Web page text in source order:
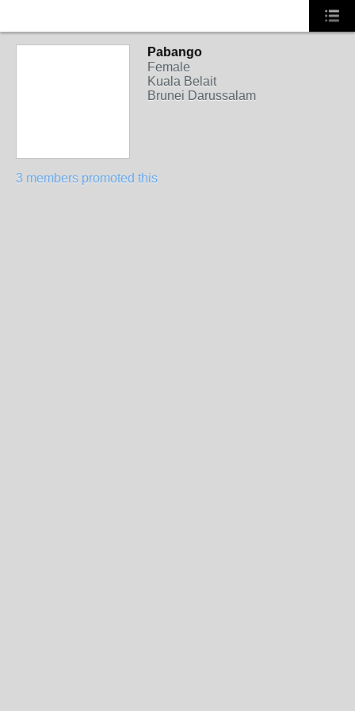
Pabango
Female
Kuala Belait
Brunei Darussalam
3 members promoted this